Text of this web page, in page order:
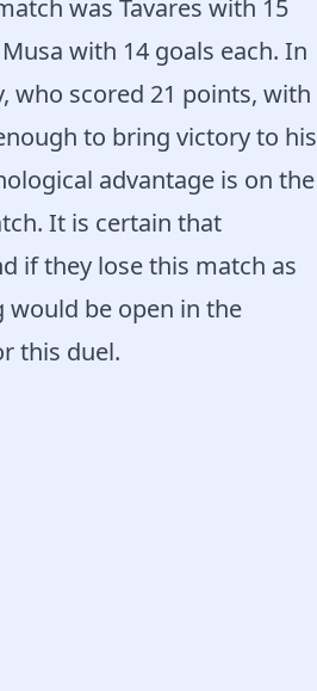
was Tavares with 15
with 14 goals each. In
who scored 21 points, with
to bring victory to his
advantage is on the
It is certain that
if they lose this match as
would be open in the
this duel.